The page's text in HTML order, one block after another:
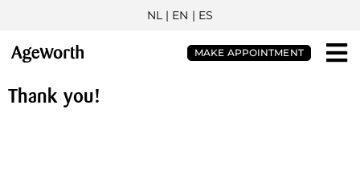
NL| EN | ES
MAKE APPOINTMENT
Thank you!